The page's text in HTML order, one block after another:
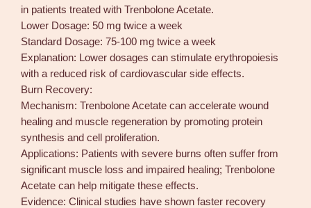
in patients treated with Trenbolone Acetate.
Lower Dosage: 50 mg twice a week
Standard Dosage: 75-100 mg twice a week
Explanation: Lower dosages can stimulate erythropoiesis
with a reduced risk of cardiovascular side effects.
Burn Recovery:
Mechanism: Trenbolone Acetate can accelerate wound
healing and muscle regeneration by promoting protein
synthesis and cell proliferation.
Applications: Patients with severe burns often suffer from
significant muscle loss and impaired healing; Trenbolone
Acetate can help mitigate these effects.
Evidence: Clinical studies have shown faster recovery